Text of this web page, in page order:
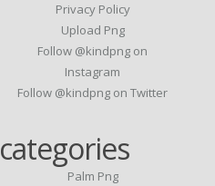
Privacy Policy
Upload Png
Follow @kindpng on
Instagram
Follow @kindpng on Twitter
Palm Png